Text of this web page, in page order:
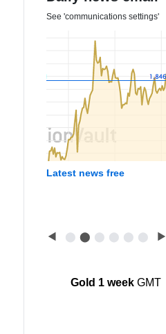
See 'communications settings'
Latest news free
◀ ⬤ ⬤ ⬤ ⬤ ⬤ ⬤ ▶
Gold 1 weekGMT